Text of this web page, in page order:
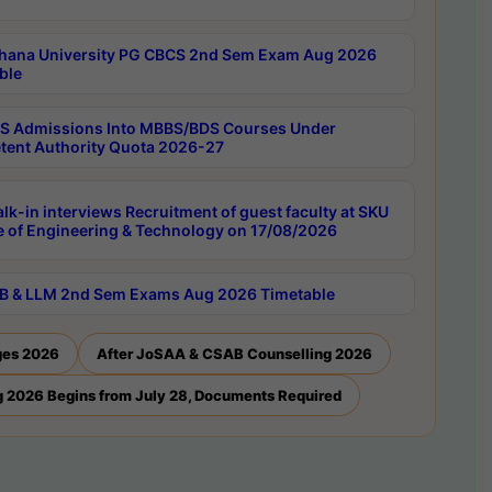
University PG CBCS 2nd Sem Exam Aug 2026
Admissions Into MBBS/BDS Courses Under
Authority Quota 2026-27
in interviews Recruitment of guest faculty at SKU
of Engineering & Technology on 17/08/2026
& LLM 2nd Sem Exams Aug 2026 Timetable
2026 After JoSAA & CSAB Counselling 2026
2026 Begins from July 28, Documents Required